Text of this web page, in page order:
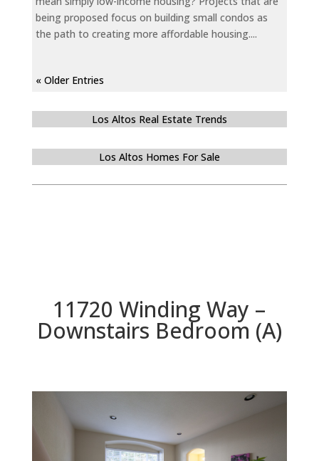
being proposed focus on building small condos as
the path to creating more affordable housing....
« Older Entries
Los Altos Real Estate Trends
Los Altos Homes For Sale
11720 Winding Way –
Downstairs Bedroom (A)